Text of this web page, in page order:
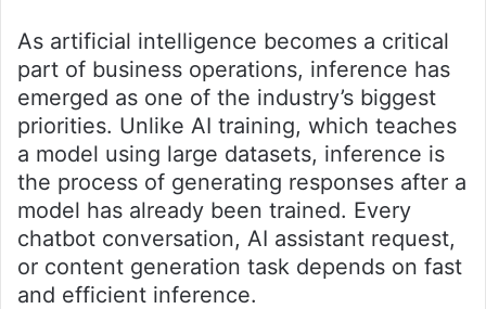
As artificial intelligence becomes a critical
part of business operations, inference has
emerged as one of the industry’s biggest
priorities. Unlike AI training, which teaches
a model using large datasets, inference is
the process of generating responses after a
model has already been trained. Every
chatbot conversation, AI assistant request,
or content generation task depends on fast
and efficient inference.